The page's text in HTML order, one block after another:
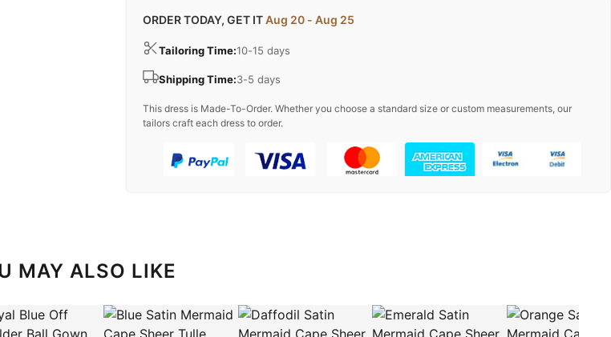
ORDER TODAY, GET ITAug 20 - Aug 25
Tailoring Time:10-15 days
Shipping Time:3-5 days
This dress is Made-To-Order. Whether you choose a standard size or custom measurements, our
tailors craft each dress to order.
MAY ALSO LIKE